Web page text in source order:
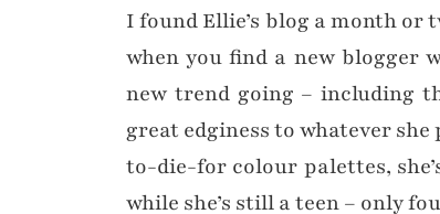
I found Ellie’s blog a month or
when you find a new blogger
new trend going – including
great edginess to whatever
to-die-for colour palettes,
while she’s still a teen – only